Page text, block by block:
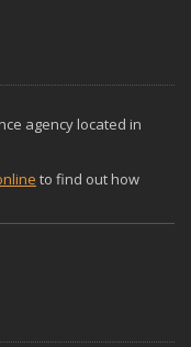
agency located in
to find out how